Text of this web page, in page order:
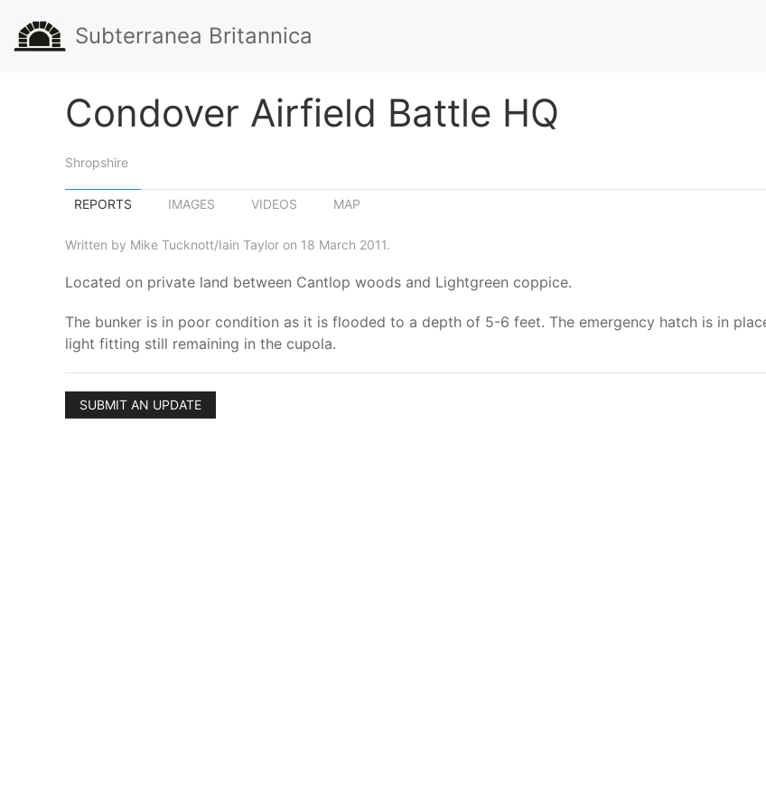
Subterranea Britannica
Condover Airfield Battle HQ
Shropshire
REPORTS IMAGES VIDEOS MAP
Written by Mike Tucknott/Iain Taylor on 18 March 2011.
Located on private land between Cantlop woods and Lightgreen coppice.
The bunker is in poor condition as it is flooded to a depth of 5-6 feet. The emergency hatch is in
light fitting still remaining in the cupola.
SUBMIT AN UPDATE